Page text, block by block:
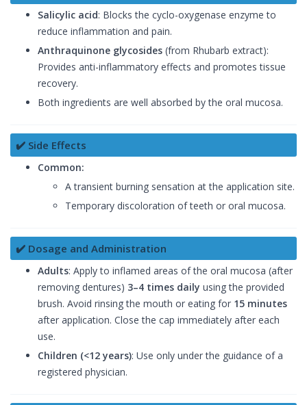
Salicylic acid: Blocks the cyclo-oxygenase enzyme to
reduce inflammation and pain.
Anthraquinone glycosides (from Rhubarb extract):
Provides anti-inflammatory effects and promotes tissue
recovery.
Both ingredients are well absorbed by the oral mucosa.
✔️ Side Effects
Common:
A transient burning sensation at the application site.
Temporary discoloration of teeth or oral mucosa.
✔️ Dosage and Administration
Adults: Apply to inflamed areas of the oral mucosa (after
removing dentures) 3–4 times daily using the provided
brush. Avoid rinsing the mouth or eating for 15 minutes
after application. Close the cap immediately after each
use.
Children (<12 years): Use only under the guidance of a
registered physician.